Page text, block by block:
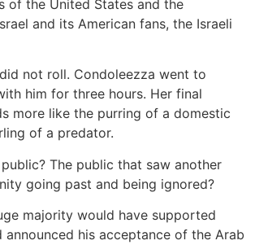
of the United States and the
and its American fans, the Israeli
not roll. Condoleezza went to
him for three hours. Her final
more like the purring of a domestic
of a predator.
The public that saw another
going past and being ignored?
majority would have supported
announced his acceptance of the Arab